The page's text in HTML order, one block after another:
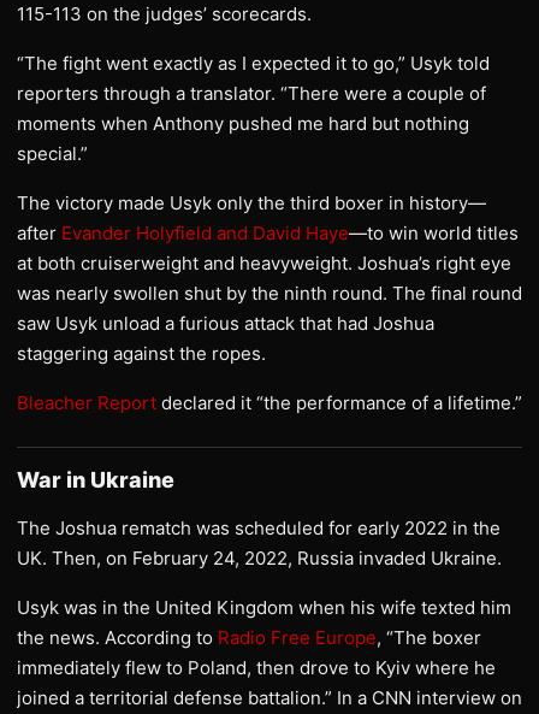
115-113 on the judges’ scorecards.
“The fight went exactly as I expected it to go,” Usyk told
reporters through a translator. “There were a couple of
moments when Anthony pushed me hard but nothing
special.”
The victory made Usyk only the third boxer in history—
after Evander Holyfield and David Haye—to win world titles
at both cruiserweight and heavyweight. Joshua’s right eye
was nearly swollen shut by the ninth round. The final round
saw Usyk unload a furious attack that had Joshua
staggering against the ropes.
Bleacher Report declared it “the performance of a lifetime.”
War in Ukraine
The Joshua rematch was scheduled for early 2022 in the
UK. Then, on February 24, 2022, Russia invaded Ukraine.
Usyk was in the United Kingdom when his wife texted him
the news. According to Radio Free Europe, “The boxer
immediately flew to Poland, then drove to Kyiv where he
joined a territorial defense battalion.” In a CNN interview on